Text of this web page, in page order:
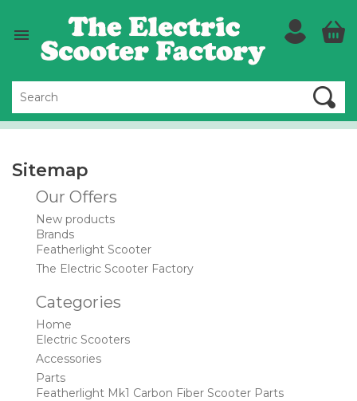

Sitemap
Our Offers
New products
Brands
Featherlight Scooter
The Electric Scooter Factory
Categories
Home
Electric Scooters
Accessories
Parts
Featherlight Mk1 Carbon Fiber Scooter Parts